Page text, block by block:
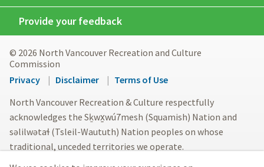
Provide your feedback
© 2026 North Vancouver Recreation and Culture
Commission
Footer
menu
Privacy Disclaimer
Terms of Use
North Vancouver Recreation & Culture respectfully
acknowledges the Sḵwx̱wú7mesh (Squamish) Nation and
səlilwətaɬ (Tsleil-Waututh) Nation peoples on whose
traditional, unceded territories we operate.